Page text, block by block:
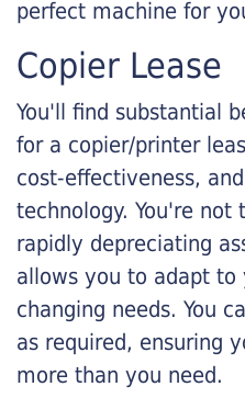
perfect machine for
Copier Lease
You'll find substantial
for a copier/printer
cost-effectiveness,
technology. You're
rapidly depreciating
allows you to adapt to
changing needs. You
as required, ensuring
more than you need.